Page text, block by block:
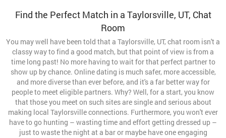
Find the Perfect Match in a Taylorsville, UT, Chat
Room
You may well have been told that a Taylorsville, UT, chat room isn't a
classy way to find a good match, but that point of view is from a
time long past! No more having to wait for that perfect partner to
show up by chance. Online dating is much safer, more accessible,
and more diverse than ever before, and it's a far better way for
people to meet eligible partners. Why? Well, for a start, you know
that those you meet on such sites are single and serious about
making local Taylorsville connections. Furthermore, you won't ever
have to go hunting – wasting time and effort getting dressed up –
just to waste the night at a bar or maybe have one engaging